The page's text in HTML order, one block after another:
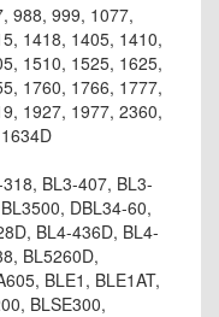
988, 999, 1077,
1418, 1405, 1410,
1510, 1525, 1625,
1760, 1766, 1777,
1927, 1977, 2360,
BL3-407, BL3-
DBL34-60,
BL4-436D, BL4-
BL5260D,
BLE1, BLE1AT,
BLSE300,